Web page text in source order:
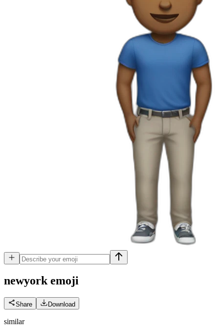
newyork emoji
Share Download
similar